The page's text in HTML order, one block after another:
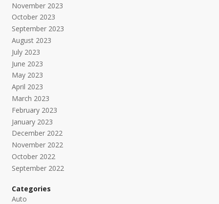
November 2023
October 2023
September 2023
August 2023
July 2023
June 2023
May 2023
April 2023
March 2023
February 2023
January 2023
December 2022
November 2022
October 2022
September 2022
Categories
Auto